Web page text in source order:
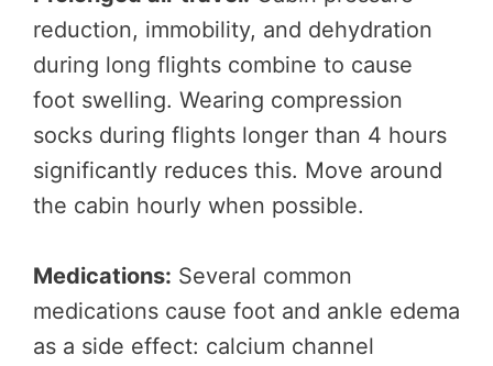
reduction, immobility, and dehydration
during long flights combine to cause
foot swelling. Wearing compression
socks during flights longer than 4 hours
significantly reduces this. Move around
the cabin hourly when possible.
Medications: Several common
medications cause foot and ankle edema
as a side effect: calcium channel